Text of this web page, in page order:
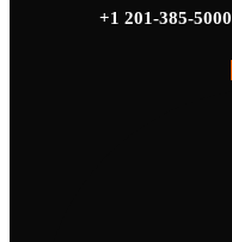
+1 201-385-5000